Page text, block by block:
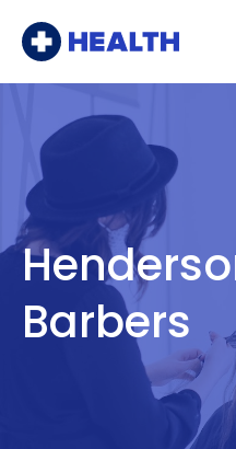
Barbers